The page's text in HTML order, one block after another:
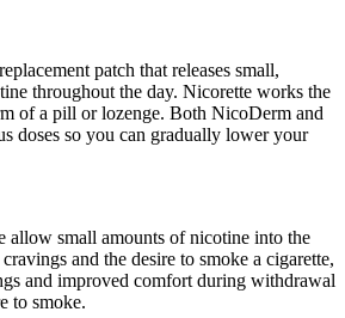
patch that releases small,
throughout the day. Nicorette works the
of a pill or lozenge. Both NicoDerm and
doses so you can gradually lower your
allow small amounts of nicotine into the
and the desire to smoke a cigarette,
and improved comfort during withdrawal
to smoke.